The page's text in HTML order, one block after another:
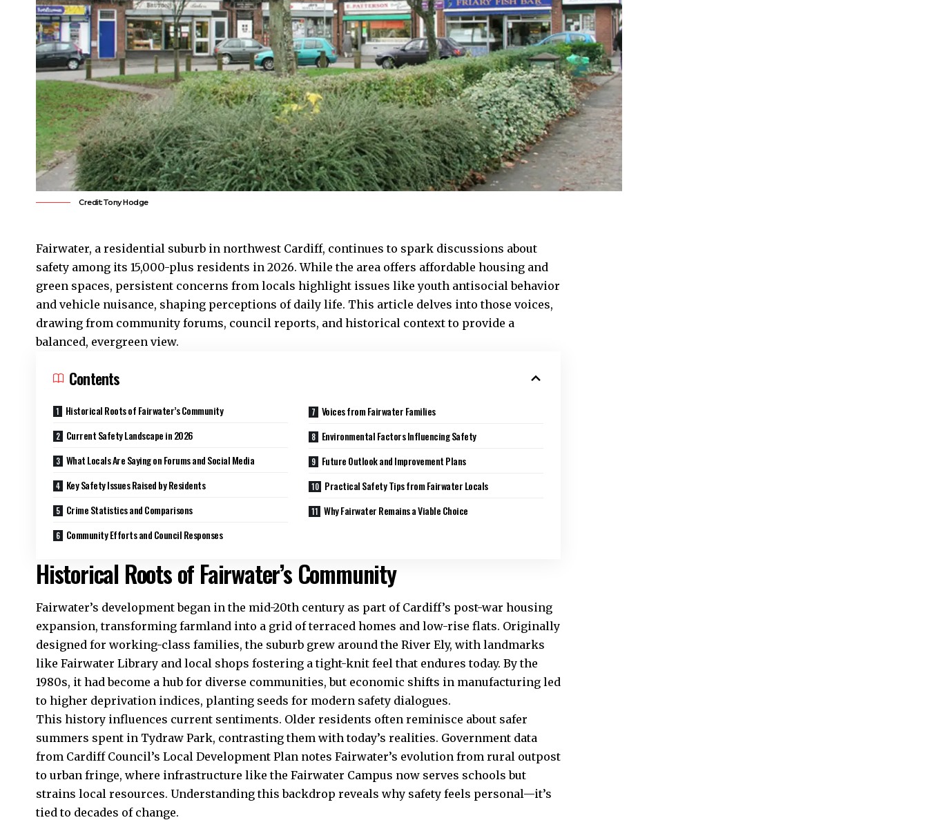
Credit:Tony Hodge
Fairwater, a residential suburb in northwest Cardiff, continues to spark discussions about
safety among its 15,000-plus residents in 2026. While the area offers affordable housing and
green spaces, persistent concerns from locals highlight issues like youth antisocial behavior
and vehicle nuisance, shaping perceptions of daily life. This article delves into those voices,
drawing from community forums, council reports, and historical context to provide a
balanced, evergreen view.
Contents
Historical Roots of Fairwater’s Community
Current Safety Landscape in 2026
What Locals Are Saying on Forums and Social Media
Key Safety Issues Raised by Residents
Crime Statistics and Comparisons
Community Efforts and Council Responses
Voices from Fairwater Families
Environmental Factors Influencing Safety
Future Outlook and Improvement Plans
Practical Safety Tips from Fairwater Locals
Why Fairwater Remains a Viable Choice
Historical Roots of Fairwater’s Community
Fairwater’s development began in the mid-20th century as part of Cardiff’s post-war housing
expansion, transforming farmland into a grid of terraced homes and low-rise flats. Originally
designed for working-class families, the suburb grew around the River Ely, with landmarks
like Fairwater Library and local shops fostering a tight-knit feel that endures today. By the
1980s, it had become a hub for diverse communities, but economic shifts in manufacturing led
to higher deprivation indices, planting seeds for modern safety dialogues.
This history influences current sentiments. Older residents often reminisce about safer
summers spent in Tydraw Park, contrasting them with today’s realities. Government data
from Cardiff Council’s Local Development Plan notes Fairwater’s evolution from rural outpost
to urban fringe, where infrastructure like the Fairwater Campus now serves schools but
strains local resources. Understanding this backdrop reveals why safety feels personal—it’s
tied to decades of change.